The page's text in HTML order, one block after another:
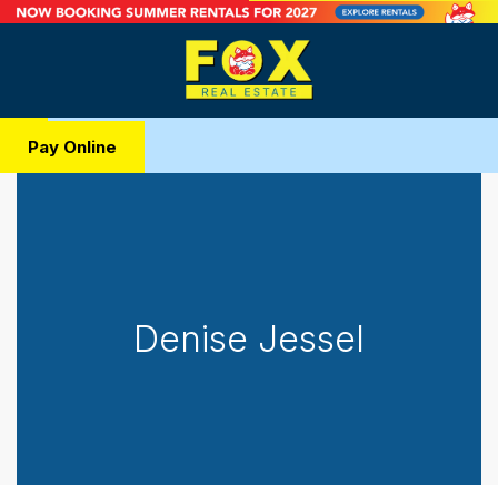
Pay Online
Denise Jessel